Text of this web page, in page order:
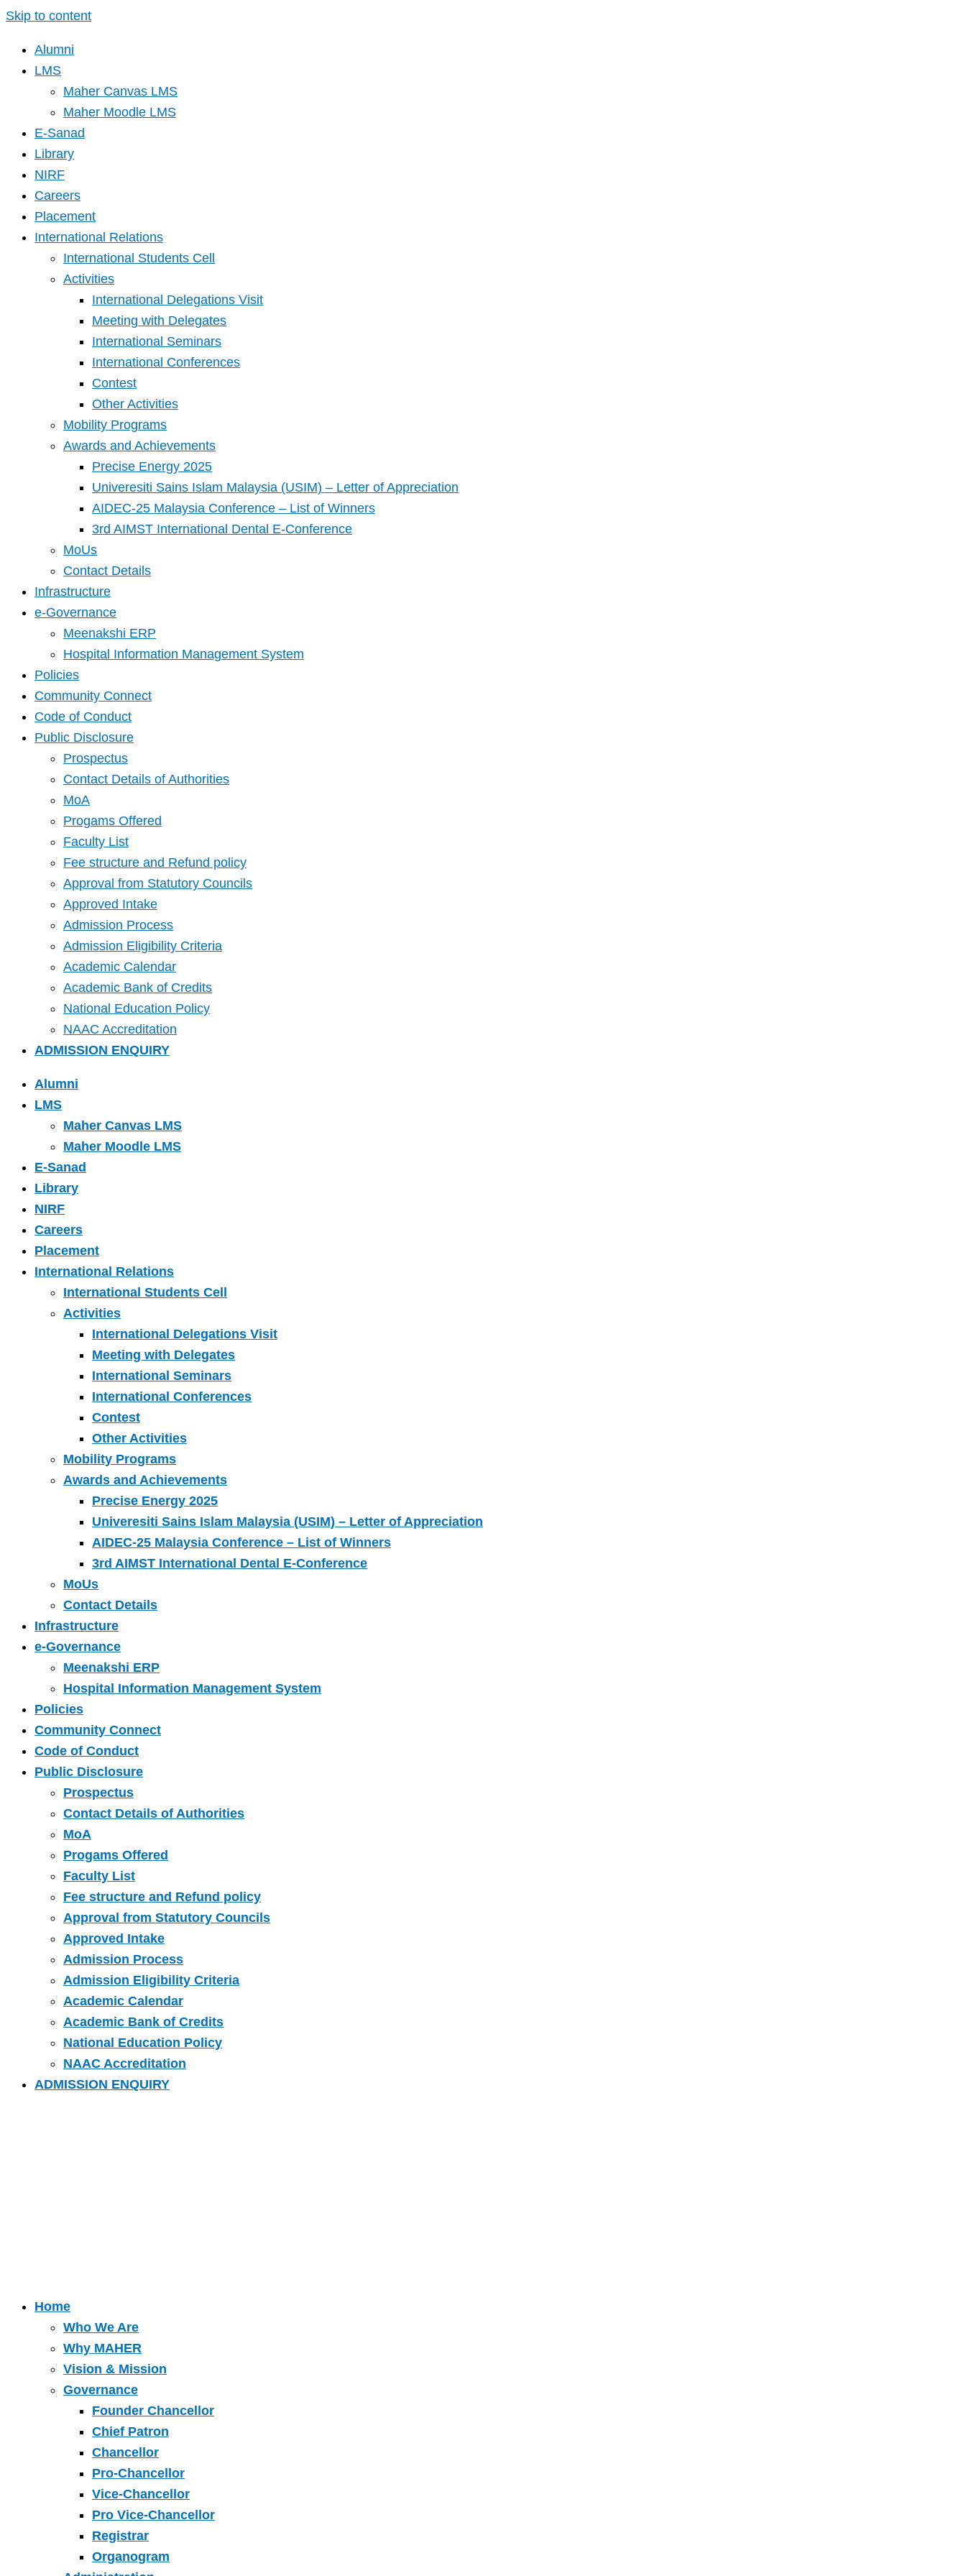
Skip to content
Alumni
LMS
Maher Canvas LMS
Maher Moodle LMS
E-Sanad
Library
NIRF
Careers
Placement
International Relations
International Students Cell
Activities
International Delegations Visit
Meeting with Delegates
International Seminars
International Conferences
Contest
Other Activities
Mobility Programs
Awards and Achievements
Precise Energy 2025
Univeresiti Sains Islam Malaysia (USIM) – Letter of Appreciation
AIDEC-25 Malaysia Conference – List of Winners
3rd AIMST International Dental E-Conference
MoUs
Contact Details
Infrastructure
e-Governance
Meenakshi ERP
Hospital Information Management System
Policies
Community Connect
Code of Conduct
Public Disclosure
Prospectus
Contact Details of Authorities
MoA
Progams Offered
Faculty List
Fee structure and Refund policy
Approval from Statutory Councils
Approved Intake
Admission Process
Admission Eligibility Criteria
Academic Calendar
Academic Bank of Credits
National Education Policy
NAAC Accreditation
ADMISSION ENQUIRY
Alumni
LMS
Maher Canvas LMS
Maher Moodle LMS
E-Sanad
Library
NIRF
Careers
Placement
International Relations
International Students Cell
Activities
International Delegations Visit
Meeting with Delegates
International Seminars
International Conferences
Contest
Other Activities
Mobility Programs
Awards and Achievements
Precise Energy 2025
Univeresiti Sains Islam Malaysia (USIM) – Letter of Appreciation
AIDEC-25 Malaysia Conference – List of Winners
3rd AIMST International Dental E-Conference
MoUs
Contact Details
Infrastructure
e-Governance
Meenakshi ERP
Hospital Information Management System
Policies
Community Connect
Code of Conduct
Public Disclosure
Prospectus
Contact Details of Authorities
MoA
Progams Offered
Faculty List
Fee structure and Refund policy
Approval from Statutory Councils
Approved Intake
Admission Process
Admission Eligibility Criteria
Academic Calendar
Academic Bank of Credits
National Education Policy
NAAC Accreditation
ADMISSION ENQUIRY
Home
Who We Are
Why MAHER
Vision & Mission
Governance
Founder Chancellor
Chief Patron
Chancellor
Pro-Chancellor
Vice-Chancellor
Pro Vice-Chancellor
Registrar
Organogram